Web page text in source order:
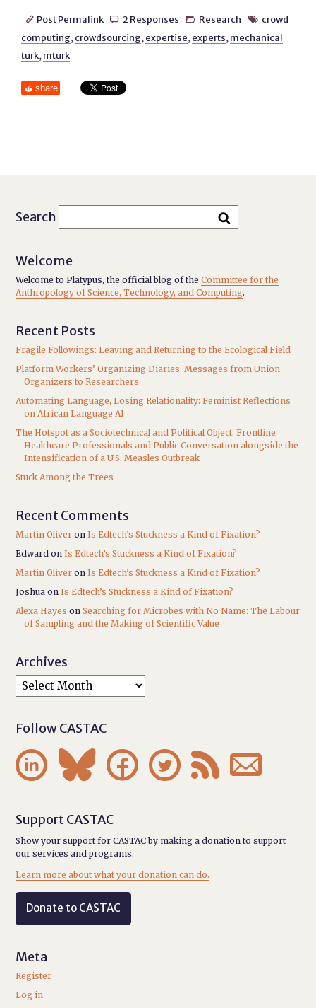
 Post Permalink  2 Responses  Research  crowd
computing, crowdsourcing, expertise, experts, mechanical
turk, mturk
share
Search
Welcome
Welcome to Platypus, the official blog of theCommittee for the
Anthropology of Science, Technology, and Computing.
Recent Posts
Fragile Followings: Leaving and Returning to the Ecological Field
Platform Workers’ Organizing Diaries: Messages from Union
Organizers to Researchers
Automating Language, Losing Relationality: Feminist Reflections
on African Language AI
The Hotspot as a Sociotechnical and Political Object: Frontline
Healthcare Professionals and Public Conversation alongside the
Intensification of a U.S. Measles Outbreak
Stuck Among the Trees
Recent Comments
Martin Oliver onIs Edtech’s Stuckness a Kind of Fixation?
Edward onIs Edtech’s Stuckness a Kind of Fixation?
Martin Oliver onIs Edtech’s Stuckness a Kind of Fixation?
Joshua onIs Edtech’s Stuckness a Kind of Fixation?
Alexa Hayes onSearching for Microbes with No Name: The Labour
of Sampling and the Making of Scientific Value
Archives
Follow CASTAC
     
Support CASTAC
Show your support for CASTAC by making a donation to support
our services and programs.
Learn more about what your donation can do.
Donate to CASTAC
Meta
Register
Log in